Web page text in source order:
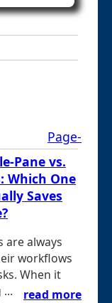
Page-
Pane vs.
Which One
Saves
are always
workflows
When it
read more